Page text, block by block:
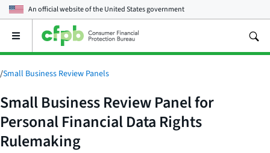
An official website of theUnited States government
Open
main
menu
/Small Business Review Panels
Small Business Review Panel for
Personal Financial Data Rights
Rulemaking